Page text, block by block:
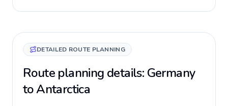
DETAILED ROUTE PLANNING
Route planning details: Germany
to Antarctica